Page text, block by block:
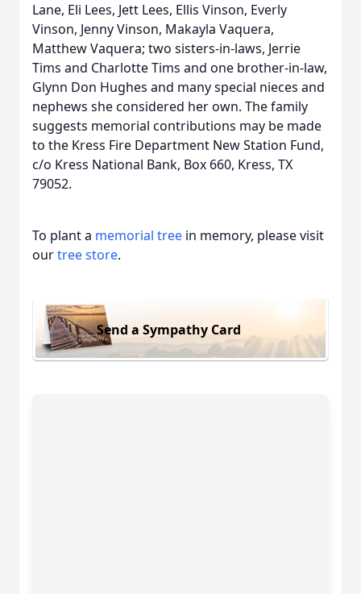
Lane, Eli Lees, Jett Lees, Ellis Vinson, Everly
Vinson, Jenny Vinson, Makayla Vaquera,
Matthew Vaquera; two sisters-in-laws, Jerrie
Tims and Charlotte Tims and one brother-in-law,
Glynn Don Hughes and many special nieces and
nephews she considered her own. The family
suggests memorial contributions may be made
to the Kress Fire Department New Station Fund,
c/o Kress National Bank, Box 660, Kress, TX
79052.
To plant a memorial tree in memory, please visit
ourtree store.
Send a Sympathy Card